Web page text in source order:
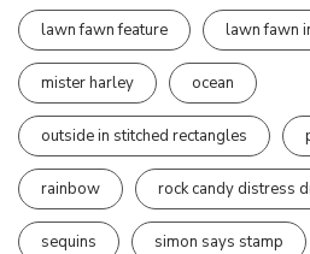
lawn fawn feature lawn fawn
mister harley ocean
outside in stitched rectangles
rainbow rock candy distress
sequins simon says stamp